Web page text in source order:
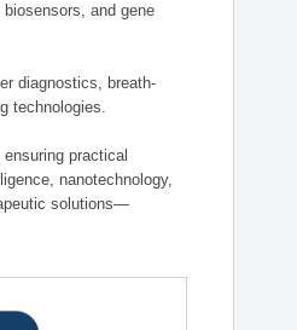
and gene
diagnostics, breath-
technologies.
practical
nanotechnology,
solutions—